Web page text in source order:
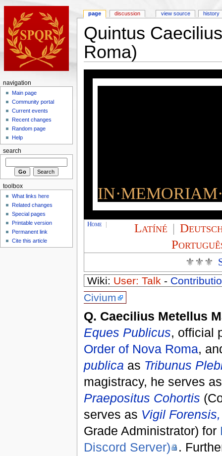
Quintus
Roma)
Home | Latíné |
⚜⚜⚜
Wiki: User: Talk -
Civium
Q. Caecilius Metellus
Eques Publicus, official
Order of Nova Roma,
publica as Tribunus
magistracy, he serves
Praepositus Cohortis
serves as Vigil
Grade Administrator) for
Discord Server)
.
page discussion view source history
navigation
Main page
Community portal
Current events
Recent changes
Random page
Help
search
toolbox
What links here
Related changes
Special pages
Printable version
Permanent link
Cite this article